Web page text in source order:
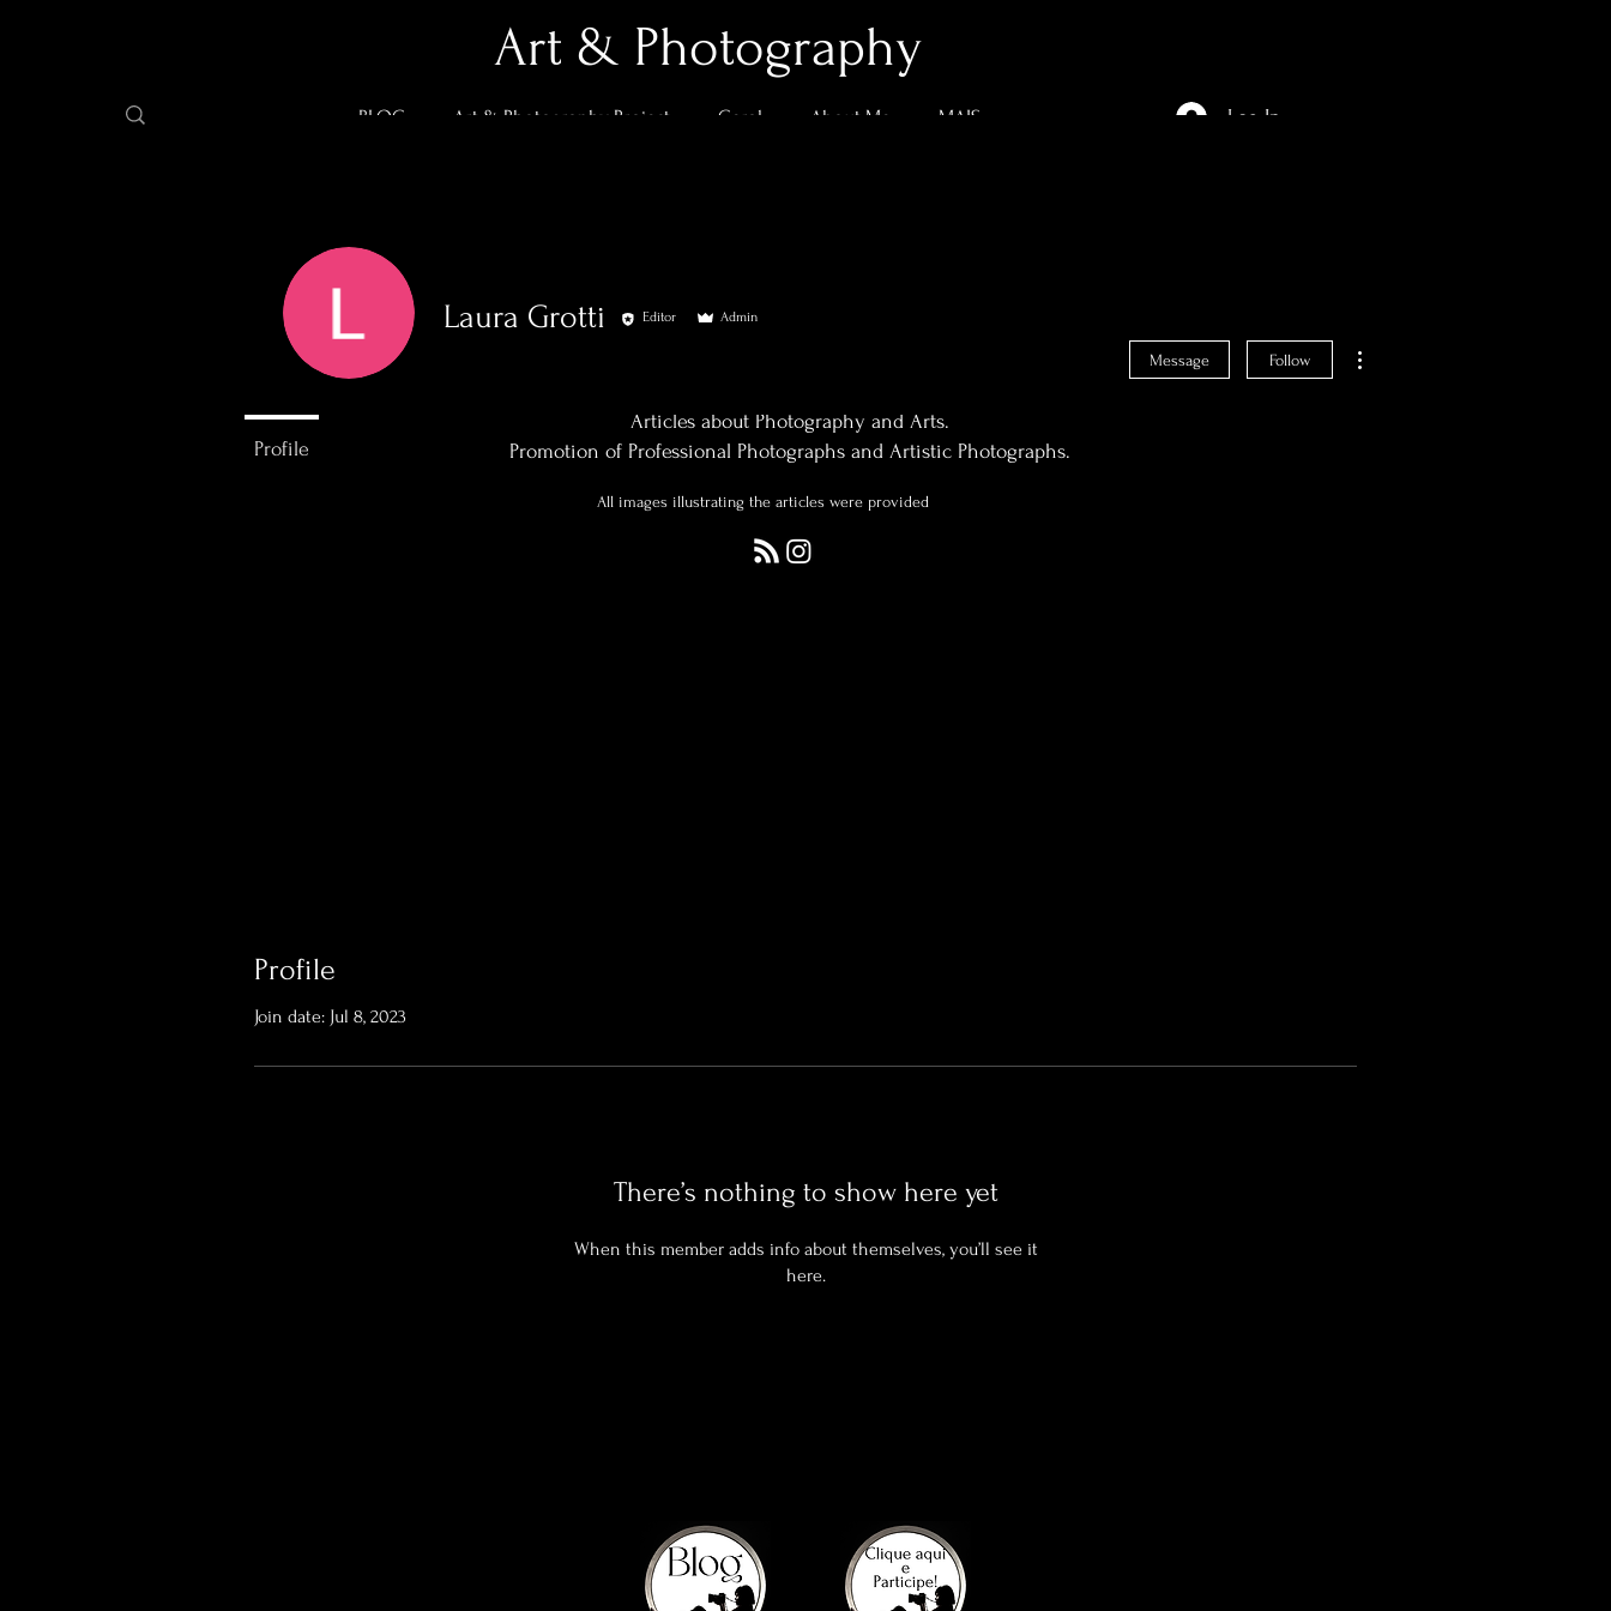
Art & Photography
BLOG Art & Photography Project Geral About Me MAIS Log In
Articles about Photography and Arts.
Promotion of Professional Photographs and Artistic Photographs.
All images illustrating the articles were provided
Profile
Join date: Jul 8, 2023
There’s nothing to show here yet
When this member adds info about themselves, you’ll see it
here.
Laura Grotti Editor Admin
Message Follow
Profile